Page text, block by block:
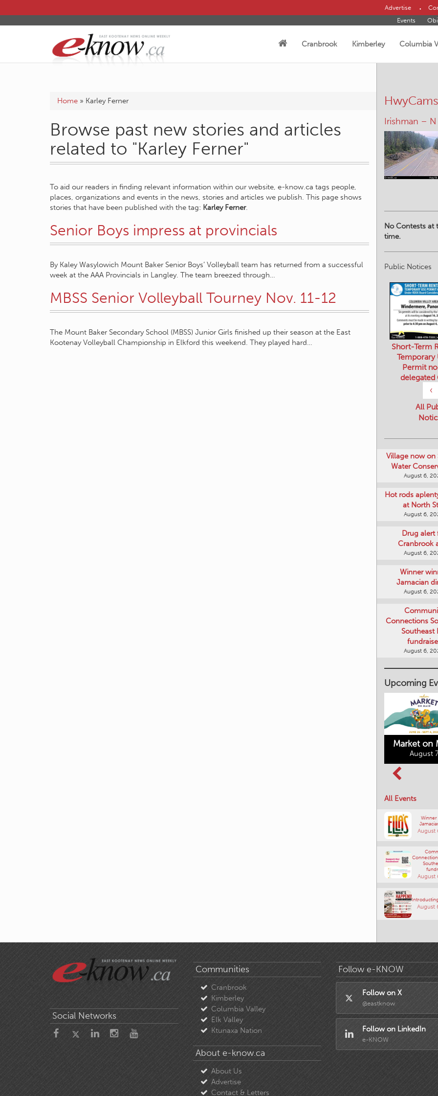
Advertise
Events
Cranbrook Kimberley Columbia
Home » Karley Ferner
Browse past new stories and articles
related to "Karley Ferner"
To aid our readers in finding relevant information within our website, e-know.ca tags people,
places, organizations and events in the news, stories and articles we publish. This page shows
stories that have been published with the tag: Karley Ferner.
Senior Boys impress at provincials
By Kaley Wasylowich Mount Baker Senior Boys’ Volleyball team has returned from a successful
week at the AAA Provincials in Langley. The team breezed through…
MBSS Senior Volleyball Tourney Nov. 11-12
The Mount Baker Secondary School (MBSS) Junior Girls finished up their season at the East
Kootenay Volleyball Championship in Elkford this weekend. They played hard…
HwyCams
Irishman – N
No Contests at
time.
Public Notices
‹
Short-Term
Temporary
Permit
delegated
All
Village now on
Water
August 6,
Hot rods
at North
August 6,
Drug alert
Cranbrook
August 6,
Winner
Jamacian
August 6,
Connections
Southeast
August 6,
Upcoming
Market on
August
All Events
August
August
August
Social Networks
Communities
Cranbrook
Kimberley
Columbia Valley
Elk Valley
Ktunaxa Nation
About e-know.ca
About Us
Advertise
Contact & Letters
Follow e-KNOW
Follow on X
@eastknow
Follow on LinkedIn
e-KNOW